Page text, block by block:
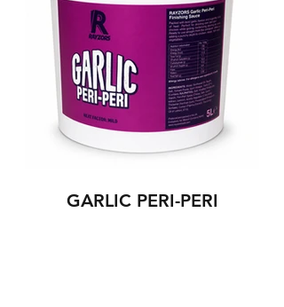
GARLIC PERI-PERI